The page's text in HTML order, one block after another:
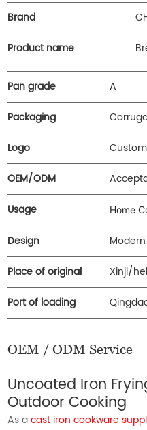
Brand
Product name
Pan grade
A
Packaging
Logo
OEM/ODM
Usage
Home
Design
Modern
Place of original
Xinji/
Port of loading
OEM / ODM Service
Uncoated Iron
Outdoor Cooking
As acast iron cookware